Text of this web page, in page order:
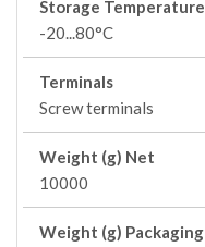
Storage Temperature
-20...80°C
Terminals
Screw terminals
Weight (g) Net
10000
Weight (g) Packaging